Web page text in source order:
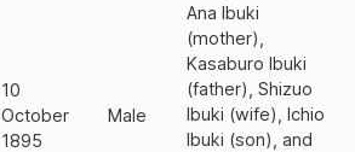
10
October
1895
Male
Ana Ibuki
(mother),
Kasaburo Ibuki
(father), Shizuo
Ibuki (wife), Ichio
Ibuki (son), and